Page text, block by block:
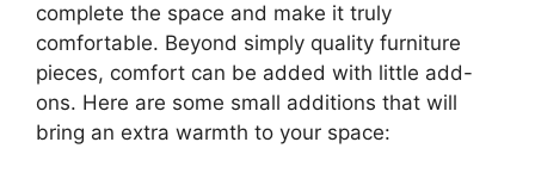
complete the space and make it truly
comfortable. Beyond simply quality furniture
pieces, comfort can be added with little add-
ons. Here are some small additions that will
bring an extra warmth to your space: